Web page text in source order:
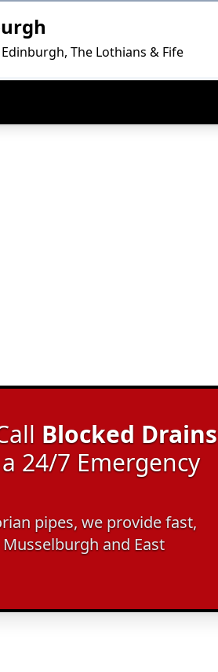
The Lothians & Fife
Blocked Drains
24/7 Emergency
pipes, we provide fast,
and East